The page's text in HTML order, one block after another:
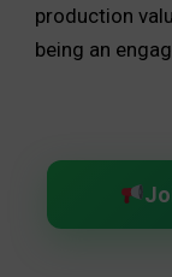
production
being an